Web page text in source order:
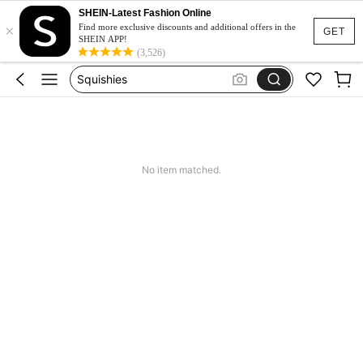
GET
×
SHEIN-Latest Fashion Online
Find more exclusive discounts and additional offers in the
SHEIN APP!
(3,526)
Birthday Dress For Girl
Vintage Dresses Woman
Squishies
No item matched.